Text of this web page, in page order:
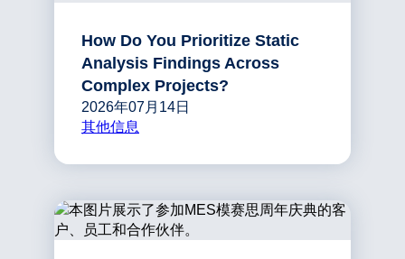
How Do You Prioritize Static
Analysis Findings Across
Complex Projects?
2026年07月14日
其他信息